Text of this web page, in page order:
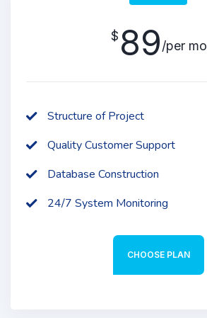
$ 89/per mo
Structure of Project
Quality Customer Support
Database Construction
24/7 System Monitoring
CHOOSE PLAN